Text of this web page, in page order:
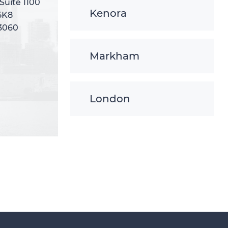
Kenora
Markham
London
1100